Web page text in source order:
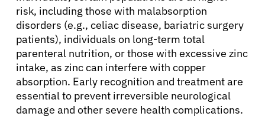
risk, including those with malabsorption
disorders (e.g., celiac disease, bariatric surgery
patients), individuals on long-term total
parenteral nutrition, or those with excessive zinc
intake, as zinc can interfere with copper
absorption. Early recognition and treatment are
essential to prevent irreversible neurological
damage and other severe health complications.